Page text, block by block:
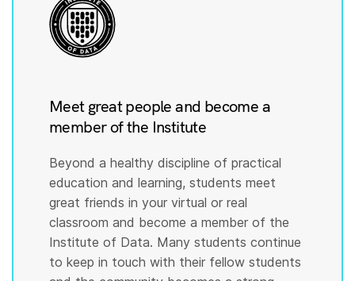
Meet great people and become a
member of the Institute
Beyond a healthy discipline of practical
education and learning, students meet
great friends in your virtual or real
classroom and become a member of the
Institute of Data. Many students continue
to keep in touch with their fellow students